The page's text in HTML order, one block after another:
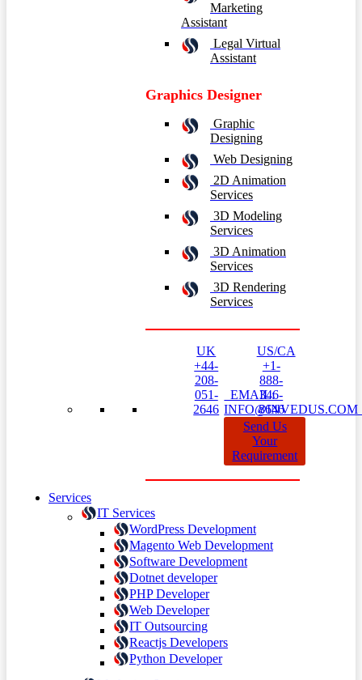
Marketing
Assistant
Legal Virtual
Assistant
Graphics Designer
Graphic
Designing
Web Designing
2D Animation
Services
3D Modeling
Services
3D Animation
Services
3D Rendering
Services
UK
+44-
208-
051-
2646
EMAIL:
US/CA
+1-
888-
346-
8646
Send Us
Your
Requirement
Services
IT Services
WordPress Development
Magento Web Development
Software Development
Dotnet developer
PHP Developer
Web Developer
IT Outsourcing
Reactjs Developers
Python Developer